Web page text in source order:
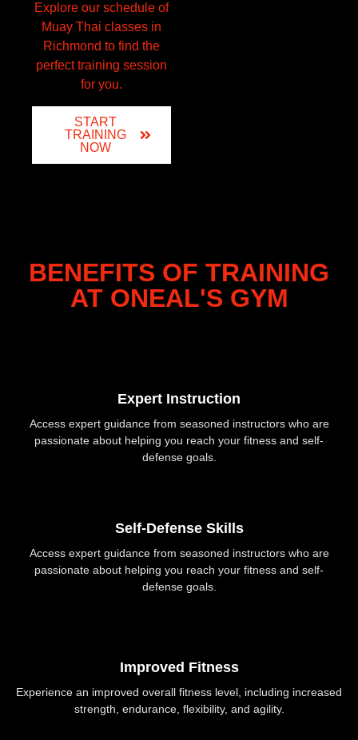
Explore our schedule of
Muay Thai classes in
Richmond to find the
perfect training session
for you.
START
TRAINING
NOW
BENEFITS OF TRAINING
AT ONEAL'S GYM
Expert Instruction
Access expert guidance from seasoned instructors who are
passionate about helping you reach your fitness and self-
defense goals.
Self-Defense Skills
Access expert guidance from seasoned instructors who are
passionate about helping you reach your fitness and self-
defense goals.
Improved Fitness
Experience an improved overall fitness level, including increased
strength, endurance, flexibility, and agility.